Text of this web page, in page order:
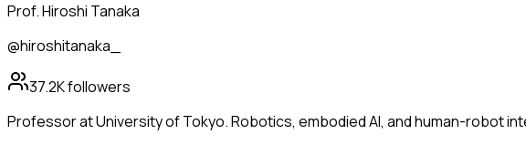
Prof. Hiroshi Tanaka
@hiroshitanaka_
37.2Kfollowers
Professor at University of Tokyo. Robotics, embodied AI, and human-robot